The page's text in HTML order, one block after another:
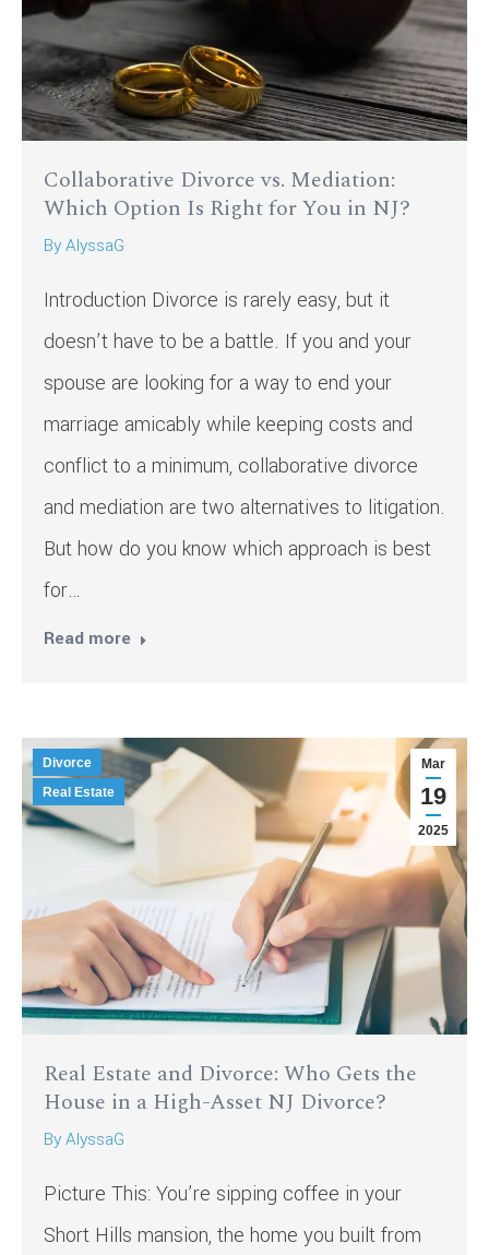
Collaborative Divorce vs. Mediation:
Which Option Is Right for You in NJ?
ByAlyssaG
Introduction Divorce is rarely easy, but it
doesn’t have to be a battle. If you and your
spouse are looking for a way to end your
marriage amicably while keeping costs and
conflict to a minimum, collaborative divorce
and mediation are two alternatives to litigation.
But how do you know which approach is best
for…
Read more
Mar
19
2025
Divorce
Real Estate
Real Estate and Divorce: Who Gets the
House in a High-Asset NJ Divorce?
ByAlyssaG
Picture This: You’re sipping coffee in your
Short Hills mansion, the home you built from